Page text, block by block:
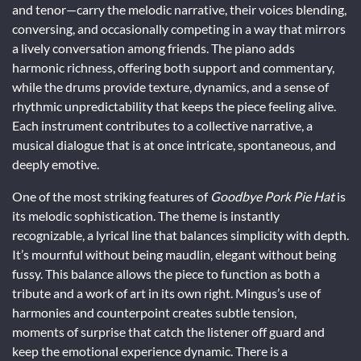
and tenor—carry the melodic narrative, their voices blending,
conversing, and occasionally competing in a way that mirrors
a lively conversation among friends. The piano adds
harmonic richness, offering both support and commentary,
while the drums provide texture, dynamics, and a sense of
rhythmic unpredictability that keeps the piece feeling alive.
Each instrument contributes to a collective narrative, a
musical dialogue that is at once intricate, spontaneous, and
deeply emotive.
One of the most striking features of Goodbye Pork Pie Hatis
its melodic sophistication. The theme is instantly
recognizable, a lyrical line that balances simplicity with depth.
It’s mournful without being maudlin, elegant without being
fussy. This balance allows the piece to function as both a
tribute and a work of art in its own right. Mingus’s use of
harmonies and counterpoint creates subtle tension,
moments of surprise that catch the listener off guard and
keep the emotional experience dynamic. There is a